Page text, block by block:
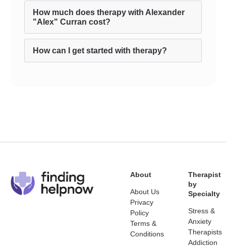
How much does therapy with Alexander
"Alex" Curran cost?
How can I get started with therapy?
About
About Us
Privacy
Policy
Terms &
Conditions
Therapist
by
Specialty
Stress &
Anxiety
Therapists
Addiction